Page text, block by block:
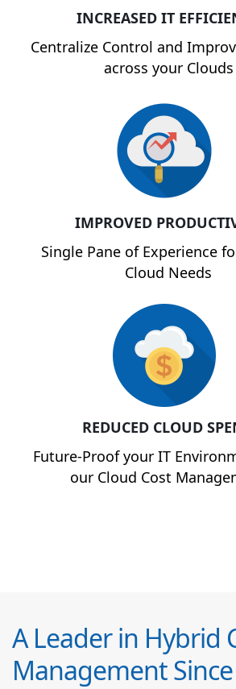
INCREASED IT
Centralize Control and
across your Clouds
IMPROVED
Single Pane of Experience
Cloud Needs
REDUCED CLOUD
Future-Proof your IT
our Cloud Cost
A Leader in Hybrid
Management